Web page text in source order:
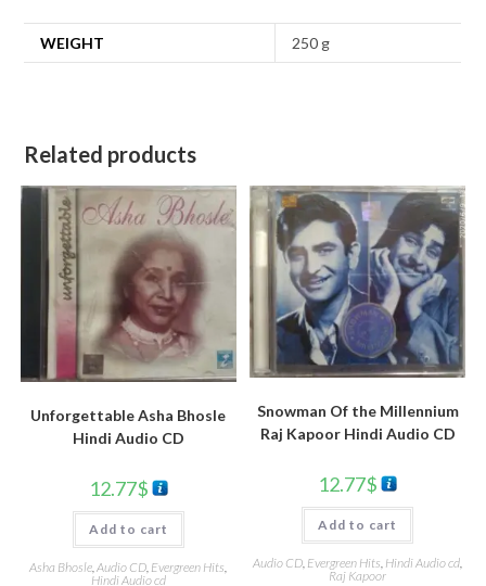
WEIGHT 250 g
Related products
Unforgettable Asha Bhosle
Hindi Audio CD
12.77$
Add to cart
Asha Bhosle,Audio CD, Evergreen Hits,
Hindi Audio cd
Snowman Of the Millennium
Raj Kapoor Hindi Audio CD
12.77$
Add to cart
Audio CD Evergreen Hits Hindi Audio cd
Raj Kapoor